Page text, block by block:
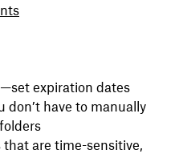
expiration dates
don’t have to manually
are time-sensitive,